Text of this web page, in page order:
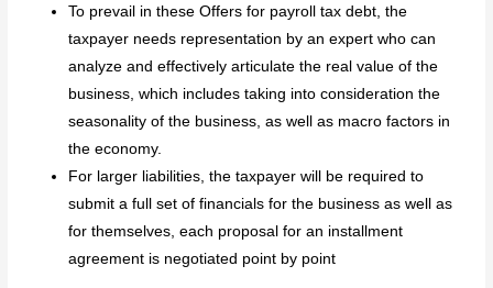
To prevail in these Offers for payroll tax debt, the
taxpayer needs representation by an expert who can
analyze and effectively articulate the real value of the
business, which includes taking into consideration the
seasonality of the business, as well as macro factors in
the economy.
For larger liabilities, the taxpayer will be required to
submit a full set of financials for the business as well as
for themselves, each proposal for an installment
agreement is negotiated point by point